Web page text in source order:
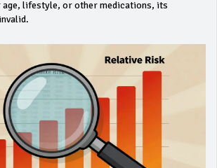
lifestyle, or other medications, its